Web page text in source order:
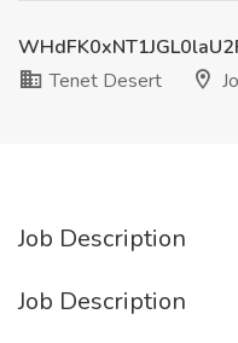
Tenet Desert
Job Description
Job Description